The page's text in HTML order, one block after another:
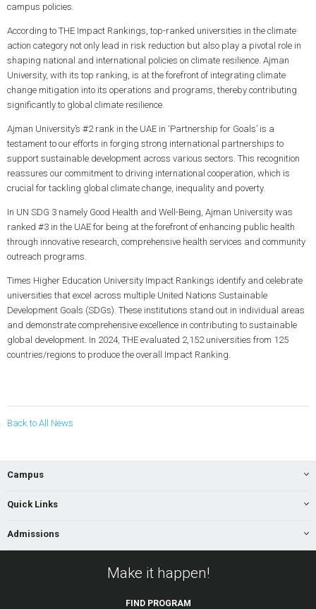
campus policies.
According to THE Impact Rankings, top-ranked universities in the climate
action category not only lead in risk reduction but also play a pivotal role in
shaping national and international policies on climate resilience. Ajman
University, with its top ranking, is at the forefront of integrating climate
change mitigation into its operations and programs, thereby contributing
significantly to global climate resilience.
Ajman University’s #2 rank in the UAE in ‘Partnership for Goals’ is a
testament to our efforts in forging strong international partnerships to
support sustainable development across various sectors. This recognition
reassures our commitment to driving international cooperation, which is
crucial for tackling global climate change, inequality and poverty.
In UN SDG 3 namely Good Health and Well-Being, Ajman University was
ranked #3 in the UAE for being at the forefront of enhancing public health
through innovative research, comprehensive health services and community
outreach programs.
Times Higher Education University Impact Rankings identify and celebrate
universities that excel across multiple United Nations Sustainable
Development Goals (SDGs). These institutions stand out in individual areas
and demonstrate comprehensive excellence in contributing to sustainable
global development. In 2024, THE evaluated 2,152 universities from 125
countries/regions to produce the overall Impact Ranking.
Back to All News
Campus
Quick Links
Admissions
Make it happen!
FIND PROGRAM